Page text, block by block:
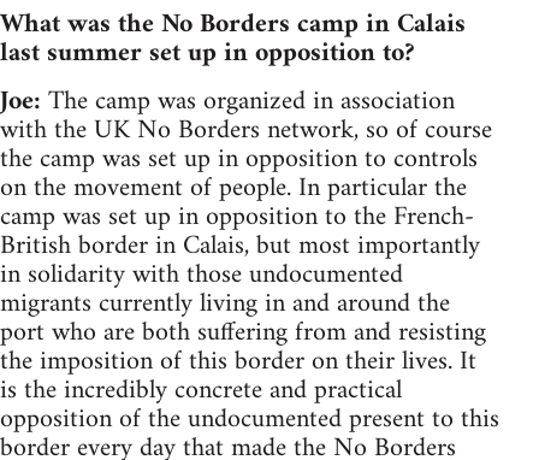
What was the No Borders camp in Calais
last summer set up in opposition to?
Joe:The camp was organized in association
with the UK No Borders network, so of course
the camp was set up in opposition to controls
on the movement of people. In particular the
camp was set up in opposition to the French-
British border in Calais, but most importantly
in solidarity with those undocumented
migrants currently living in and around the
port who are both suffering from and resisting
the imposition of this border on their lives. It
is the incredibly concrete and practical
opposition of the undocumented present to this
border every day that made the No Borders